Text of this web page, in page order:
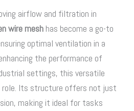
airflow and filtration in
wire mesh has become a go-to
optimal ventilation in a
the performance of
settings, this versatile
role. Its structure offers not just
making it ideal for tasks